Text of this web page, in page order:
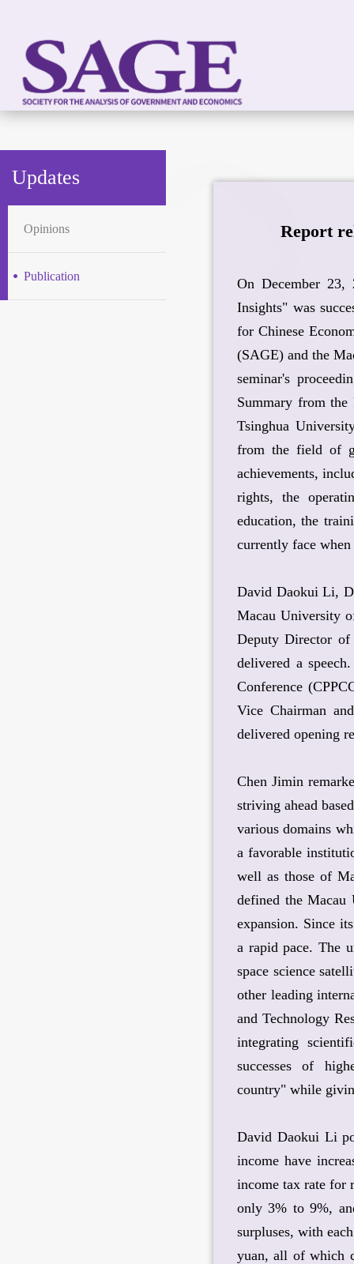
Updates
Opinions
Publication
Report
On December 23,
Insights" was
for Chinese
(SAGE) and the
seminar's
Summary from the
Tsinghua
from the field of
achievements,
rights, the
education, the
currently face
David Daokui Li,
Macau University
Deputy Director of
delivered a
Conference
Vice Chairman
delivered opening
Chen Jimin
striving ahead
various domains
a favorable
well as those of
defined the Macau
expansion. Since
a rapid pace. The
space science
other leading
and Technology
integrating
successes of
country" while
David Daokui Li
income have
income tax rate for
only 3% to 9%,
surpluses, with
yuan, all of which